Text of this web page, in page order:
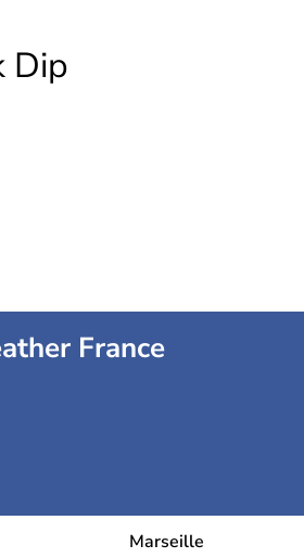
Dip
France
Marseille